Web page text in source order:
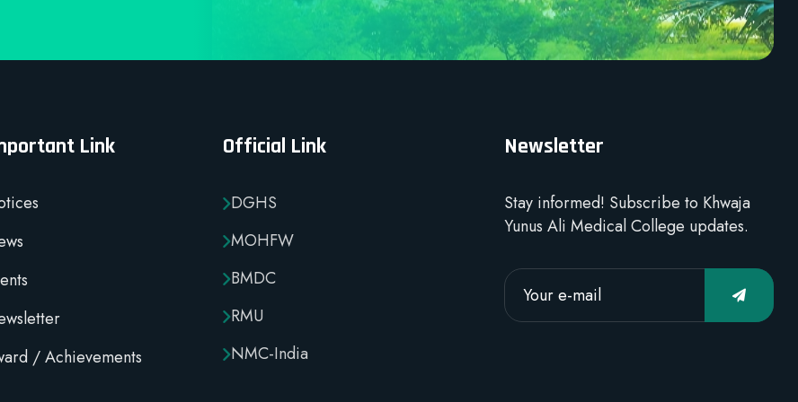
Link
/ Achievements
Official Link
DGHS
MOHFW
BMDC
RMU
NMC-India
Newsletter
Stay informed! Subscribe to Khwaja
Yunus Ali Medical College updates.